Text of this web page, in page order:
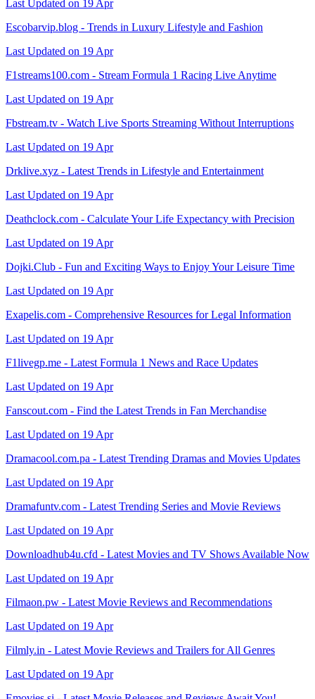
Last Updated on 19 Apr
Escobarvip.blog - Trends in Luxury Lifestyle and Fashion
Last Updated on 19 Apr
F1streams100.com - Stream Formula 1 Racing Live Anytime
Last Updated on 19 Apr
Fbstream.tv - Watch Live Sports Streaming Without Interruptions
Last Updated on 19 Apr
Drklive.xyz - Latest Trends in Lifestyle and Entertainment
Last Updated on 19 Apr
Deathclock.com - Calculate Your Life Expectancy with Precision
Last Updated on 19 Apr
Dojki.Club - Fun and Exciting Ways to Enjoy Your Leisure Time
Last Updated on 19 Apr
Exapelis.com - Comprehensive Resources for Legal Information
Last Updated on 19 Apr
F1livegp.me - Latest Formula 1 News and Race Updates
Last Updated on 19 Apr
Fanscout.com - Find the Latest Trends in Fan Merchandise
Last Updated on 19 Apr
Dramacool.com.pa - Latest Trending Dramas and Movies Updates
Last Updated on 19 Apr
Dramafuntv.com - Latest Trending Series and Movie Reviews
Last Updated on 19 Apr
Downloadhub4u.cfd - Latest Movies and TV Shows Available Now
Last Updated on 19 Apr
Filmaon.pw - Latest Movie Reviews and Recommendations
Last Updated on 19 Apr
Filmly.in - Latest Movie Reviews and Trailers for All Genres
Last Updated on 19 Apr